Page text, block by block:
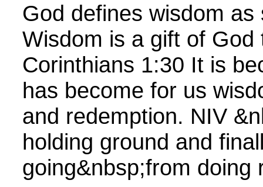
God defines wisdom
Wisdom is a gift of
Corinthians 1:30 It is
has become for us
and redemption. NIV
holding ground and
going&nbsp;from doing